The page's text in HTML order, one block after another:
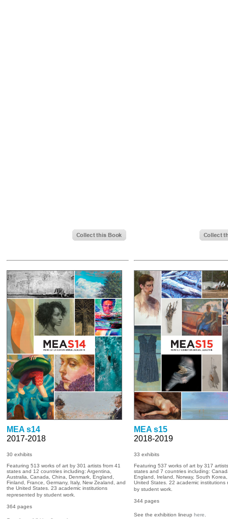
MEA s14
2017-2018
30 exhibits
Featuring 513 works of art by 301 artists from 41
states and 12 countries including: Argentina,
Australia, Canada, China, Denmark, England,
Finland, France, Germany, Italy, New Zealand, and
the United States. 23 academic institutions
represented by student work.
364 pages
MEA s15
2018-2019
33 exhibits
Featuring 537 works of art by 317
states and 7 countries including:
England, Ireland, Norway, South
United States. 22 academic institutions
by student work.
344 pages
See the exhibition lineup here